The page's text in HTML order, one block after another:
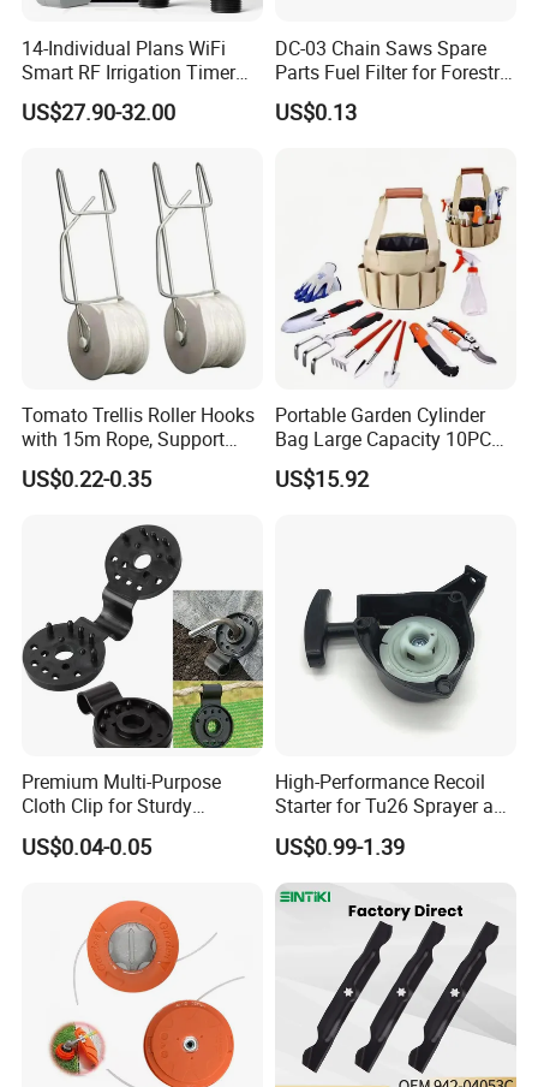
14-Individual Plans WiFi
Smart RF Irrigation Timer
Harmonyos Supported
Automatic Watering Hct-
US$27.90-32.00
DC-03 Chain Saws Spare
Parts Fuel Filter for Forestry
Work
US$0.13
Tomato Trellis Roller Hooks
with 15m Rope, Support
Clamps for Farm Planting
Fruit Tomato
US$0.22-0.35
Portable Garden Cylinder
Bag Large Capacity 10PCS
Garden Tools
US$15.92
Premium Multi-Purpose
Cloth Clip for Sturdy
Outdoor Shade Net
US$0.04-0.05
High-Performance Recoil
Starter for Tu26 Sprayer and
Lawn Mower
US$0.99-1.39